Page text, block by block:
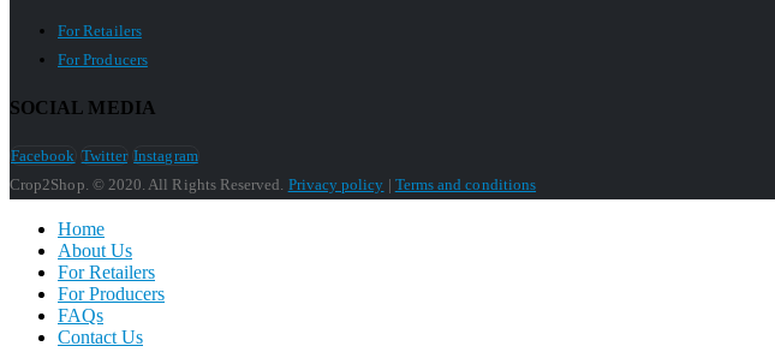
For Retailers
For Producers
SOCIAL MEDIA
Facebook Twitter Instagram
Crop2Shop. © 2020. All Rights Reserved. Privacy policy | Terms and conditions
Home
About Us
For Retailers
For Producers
FAQs
Contact Us